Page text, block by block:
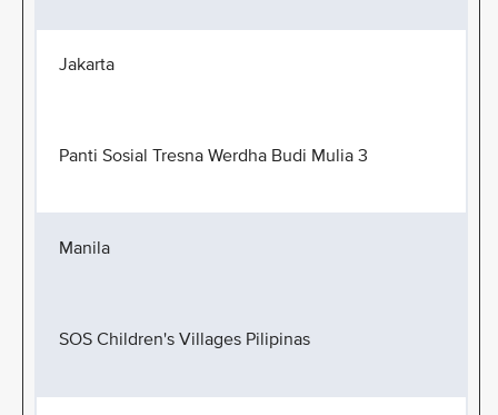
Jakarta
Panti Sosial Tresna Werdha Budi Mulia 3
Manila
SOS Children's Villages Pilipinas